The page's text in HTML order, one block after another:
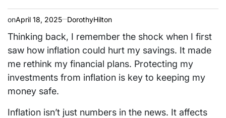
onApril 18, 2025 DorothyHilton
Thinking back, I remember the shock when I first
saw how inflation could hurt my savings. It made
me rethink my financial plans. Protecting my
investments from inflation is key to keeping my
money safe.
Inflation isn’t just numbers in the news. It affects